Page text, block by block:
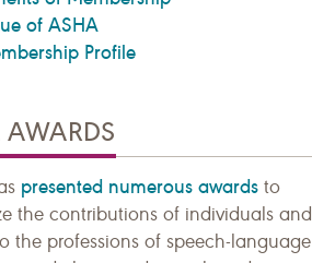
of ASHA
Profile
presented numerous awards to
the contributions of individuals and
the professions of speech-language